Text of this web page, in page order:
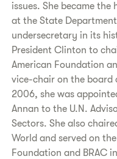
issues. She became
at the State
undersecretary in its
President Clinton to
American Foundation
vice-chair on the board
2006, she was
Annan to the U.N.
Sectors. She also
World and served on
Foundation and BRAC